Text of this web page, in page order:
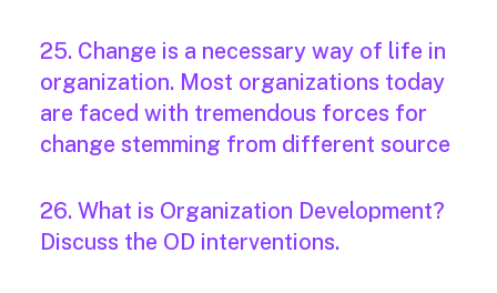
25. Change is a necessary way of life in
organization. Most organizations today
are faced with tremendous forces for
change stemming from different source
26. What is Organization Development?
Discuss the OD interventions.